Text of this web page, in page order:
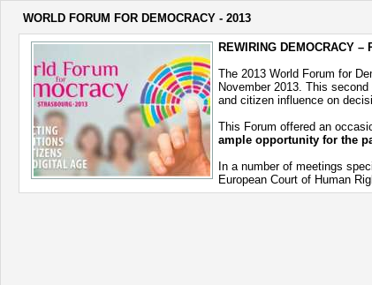
WORLD FORUM FOR DEMOCRACY - 2013
REWIRING DEMOCRACY –
The 2013 World Forum for
November 2013. This
and citizen influence on
This Forum offered an
ample opportunity for the
In a number of meetings
European Court of Human